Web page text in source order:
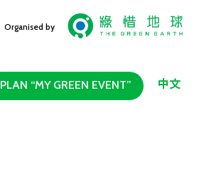
Organised by
PLAN “MY GREEN EVENT” 中文